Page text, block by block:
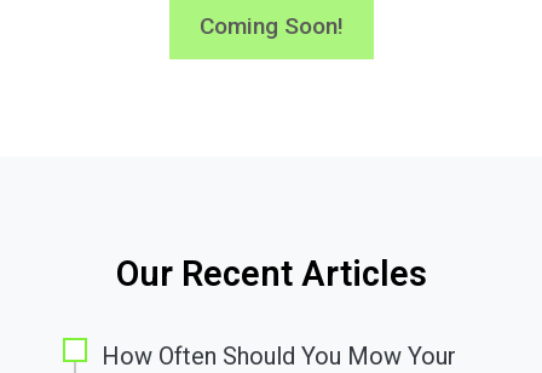
Coming Soon!
Our Recent Articles
How Often Should You Mow Your